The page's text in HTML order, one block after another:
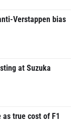
Verstappen bias
at Suzuka
true cost of F1